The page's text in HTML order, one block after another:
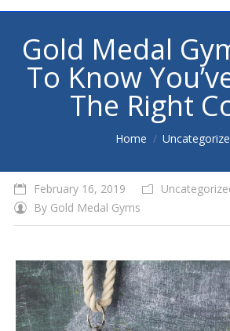
Gold Medal
To Know
The Right
Home
February 16, 2019
By Gold Medal Gyms